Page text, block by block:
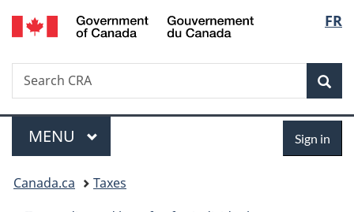
Skip
to
Skip
to
Switch
to
FR
Search
Search
CRA
Menu
MAIN
MENU Sign in
You
Canada.ca
Taxes